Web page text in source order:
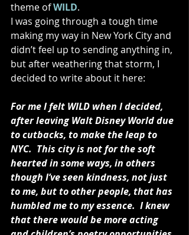
theme of WILD.
I was going through a tough time
making my way in New York City and
didn’t feel up to sending anything in,
but after weathering that storm, I
decided to write about it here:
For me I felt WILD when I decided,
after leaving Walt Disney World due
to cutbacks, to make the leap to
NYC.  This city is not for the soft
hearted in some ways, in others
though I’ve seen kindness, not just
to me, but to other people, that has
humbled me to my essence.  I knew
that there would be more acting